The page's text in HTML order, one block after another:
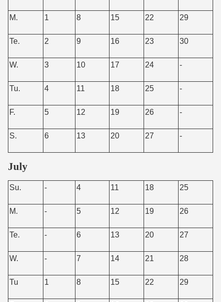
M. 1 8 15 22 29
Te. 2 9 16 23 30
W. 3 10 17 24 -
Tu. 4 11 18 25 -
F. 5 12 19 26 -
S. 6 13 20 27 -
July
Su. - 4 11 18 25
M. - 5 12 19 26
Te. - 6 13 20 27
W. - 7 14 21 28
Tu 1 8 15 22 29